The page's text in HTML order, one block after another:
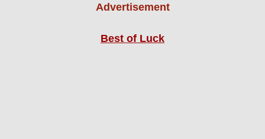
Advertisement
Best of Luck